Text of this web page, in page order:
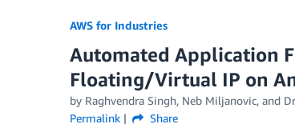
AWS for Industries
Automated Application
Floating/Virtual IP on
by Raghvendra Singh, Neb Miljanovic, and
Permalink
Share